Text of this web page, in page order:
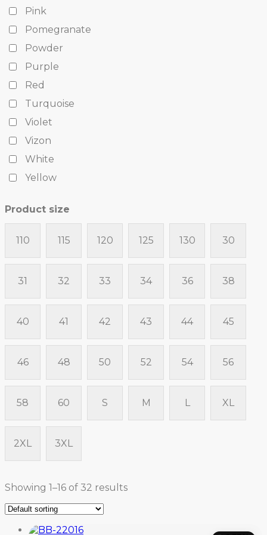
Pink
Pomegranate
Powder
Purple
Red
Turquoise
Violet
Vizon
White
Yellow
Product size
110 115 120 125 130 30
31 32 33 34 36 38
40 41 42 43 44 45
46 48 50 52 54 56
58 60 S M L XL
2XL 3XL
Showing 1–16 of 32 results